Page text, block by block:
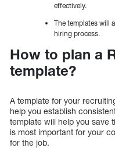
effectively.
The templates will
hiring process.
How to plan a
template?
A template for your
help you establish
template will help you save
is most important for your
for the job.